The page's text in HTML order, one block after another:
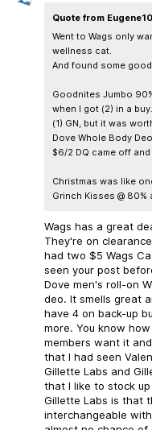
Quote from
Went to Wags only
wellness cat.
And found some
Goodnites Jumbo
when I got (2) in a
(1) GN, but it was
Dove Whole Body
$6/2 DQ came off and
Christmas was like
Grinch Kisses @ 80%
Wags has a great
They're on
had two $5 Wags
seen your post
Dove men's roll-on
deo. It smells great
have 4 on back-up
more. You know
members want it
that I had seen
Gillette Labs and
that I like to stock
Gillette Labs is that
interchangeable